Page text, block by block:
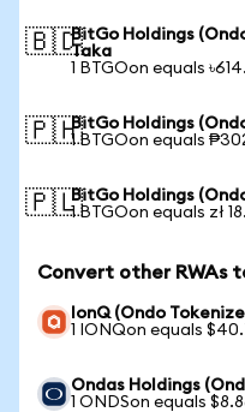
🇧🇩BitGo Holdings
Taka
1 BTGOon equals
🇵🇭BitGo Holdings
1 BTGOon equals
🇵🇱BitGo Holdings
1 BTGOon equals zł
Convert other RWAs
IonQ (Ondo
1 IONQon equals
Ondas Holdings
1 ONDSon equals